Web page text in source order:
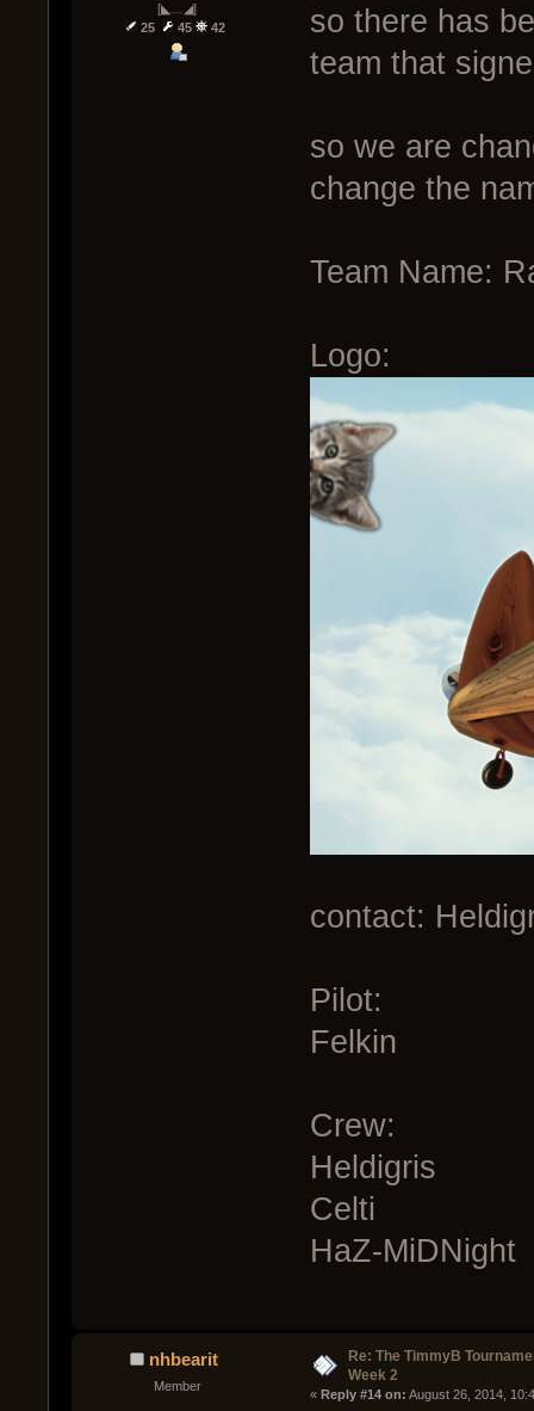
[◣﹏◢]
25
45 42
so there has
team that
so we are
change the
Team Name:
Logo:
contact:
Pilot:
Felkin
Crew:
Heldigris
Celti
HaZ-MiDNight
nhbearit
Member
Re: The TimmyB
Week 2
« Reply #14 on: August 26, 2014,